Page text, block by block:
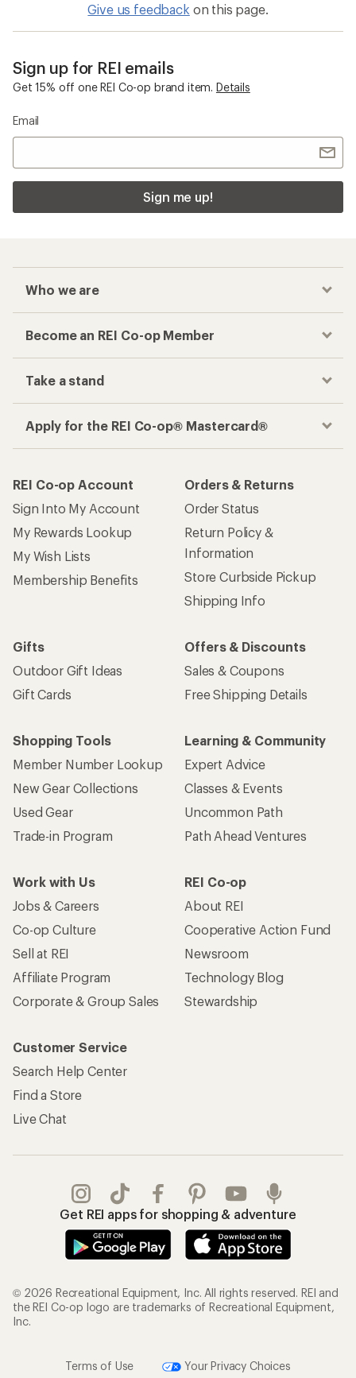
Give us feedback on this page.
Sign up for REI emails
Get 15% off one REI Co-op brand item. Details
Email
Sign me up!
Who we are
Become an REI Co-op Member
Take a stand
Apply for the REI Co-op® Mastercard®
REI Co-op Account
Sign Into My Account
My Rewards Lookup
My Wish Lists
Membership Benefits
Orders & Returns
Order Status
Return Policy &
Information
Store Curbside Pickup
Shipping Info
Gifts
Outdoor Gift Ideas
Gift Cards
Offers & Discounts
Sales & Coupons
Free Shipping Details
Shopping Tools
Member Number Lookup
New Gear Collections
Used Gear
Trade-in Program
Learning & Community
Expert Advice
Classes & Events
Uncommon Path
Path Ahead Ventures
Work with Us
Jobs & Careers
Co-op Culture
Sell at REI
Affiliate Program
Corporate & Group Sales
REI Co-op
About REI
Cooperative Action Fund
Newsroom
Technology Blog
Stewardship
Customer Service
Search Help Center
Find a Store
Live Chat
Get REI apps for shopping & adventure
© 2026 Recreational Equipment, Inc. All rights reserved. REI and
the REI Co-op logo are trademarks of Recreational Equipment,
Inc.
Terms of Use Your Privacy Choices